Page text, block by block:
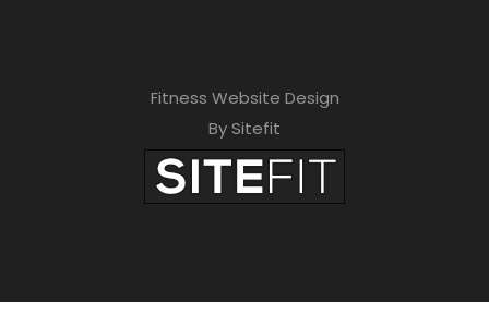
Fitness Website Design
By Sitefit